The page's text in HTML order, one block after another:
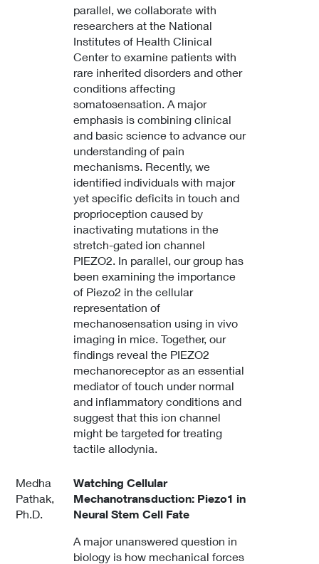
parallel, we collaborate with
researchers at the National
Institutes of Health Clinical
Center to examine patients with
rare inherited disorders and other
conditions affecting
somatosensation. A major
emphasis is combining clinical
and basic science to advance our
understanding of pain
mechanisms. Recently, we
identified individuals with major
yet specific deficits in touch and
proprioception caused by
inactivating mutations in the
stretch-gated ion channel
PIEZO2. In parallel, our group has
been examining the importance
of Piezo2 in the cellular
representation of
mechanosensation using in vivo
imaging in mice. Together, our
findings reveal the PIEZO2
mechanoreceptor as an essential
mediator of touch under normal
and inflammatory conditions and
suggest that this ion channel
might be targeted for treating
tactile allodynia.
Medha
Pathak,
Ph.D.
Watching Cellular
Mechanotransduction: Piezo1 in
Neural Stem Cell Fate
A major unanswered question in
biology is how mechanical forces